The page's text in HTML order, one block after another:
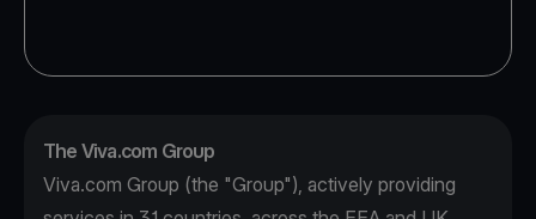
The Viva.com Group
Viva.com Group (the "Group"), actively providing